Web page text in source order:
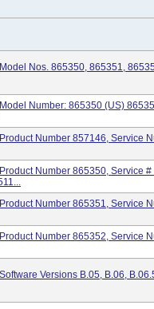
Nos. 865350, 865351,
Number: 865350 (US)
Number 857146, Service
Number 865350, Service #
Number 865351, Service
Number 865352, Service
Versions B.05, B.06,